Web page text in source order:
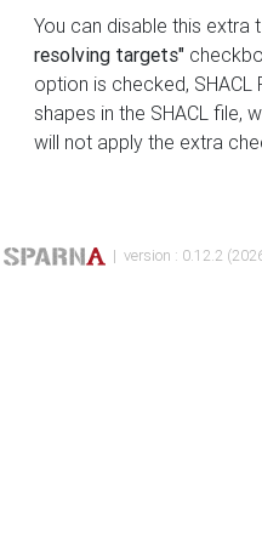
You can disable this
resolving targets"
option is checked,
shapes in the SHACL file,
will not apply the extra
| version : 0.12.2